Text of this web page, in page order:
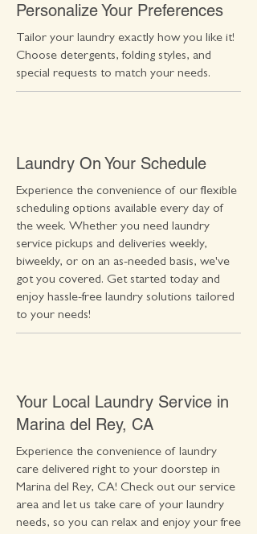
Personalize Your Preferences
Tailor your laundry exactly how you like it!
Choose detergents, folding styles, and
special requests to match your needs.
Laundry On Your Schedule
Experience the convenience of our flexible
scheduling options available every day of
the week. Whether you need laundry
service pickups and deliveries weekly,
biweekly, or on an as-needed basis, we've
got you covered. Get started today and
enjoy hassle-free laundry solutions tailored
to your needs!
Your Local Laundry Service in
Marina del Rey, CA
Experience the convenience of laundry
care delivered right to your doorstep in
Marina del Rey, CA! Check out our service
area and let us take care of your laundry
needs, so you can relax and enjoy your free